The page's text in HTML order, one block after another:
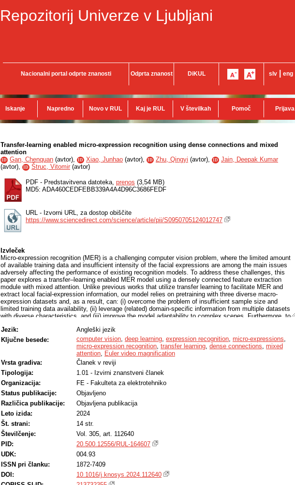
Repozitorij Univerze v Ljubljani
Nacionalni portal odprte znanosti Odprta znanost DiKUL slv eng
Iskanje Napredno Novo v RUL Kaj je RUL V številkah Pomoč Prijava
Transfer-learning enabled micro-expression recognition using dense connections and mixed
attention
ID Gan, Chenquan (avtor), ID Xiao, Junhao (avtor), ID Zhu, Qingyi (avtor), ID
Jain, Deepak Kumar
(avtor), ID Štruc, Vitomir (avtor)
PDF - Predstavitvena datoteka, prenos (3,54 MB)
MD5: ADA460CEDFEBB339A4A4D96C3686FEDF
URL - Izvorni URL, za dostop obiščite
https://www.sciencedirect.com/science/article/pii/S0950705124012747
Izvleček
Micro-expression recognition (MER) is a challenging computer vision problem, where the limited amount
of available training data and insufficient intensity of the facial expressions are among the main issues
adversely affecting the performance of existing recognition models. To address these challenges, this
paper explores a transfer–learning enabled MER model using a densely connected feature extraction
module with mixed attention. Unlike previous works that utilize transfer learning to facilitate MER and
extract local facial-expression information, our model relies on pretraining with three diverse macro-
expression datasets and, as a result, can: (i) overcome the problem of insufficient sample size and
limited training data availability, (ii) leverage (related) domain-specific information from multiple datasets
with diverse characteristics, and (iii) improve the model adaptability to complex scenes. Furthermore, to
the Euler video magnification (EVM) method is adopted in the preprocessing stage and then used jointly
with a densely connected feature extraction module and a mixed attention mechanism to derive
expressive feature representations for the classification procedure. The proposed feature extraction
mechanism not only guarantees the integrity of the extracted features but also efficiently captures local
texture cues by aggregating the most salient information from the generated feature maps, which is key
for the MER task. The experimental results on multiple datasets demonstrate the robustness and
effectiveness of our model compared to the state-of-the-art.
Jezik:
Angleški jezik
Ključne besede:
computer vision, deep learning, expression recognition, micro-expressions,
micro-expression recognition, transfer learning, dense connections, mixed
attention, Euler video magnification
Vrsta gradiva:
Članek v reviji
Tipologija:
1.01 - Izvirni znanstveni članek
Organizacija:
FE - Fakulteta za elektrotehniko
Status publikacije:
Objavljeno
Različica publikacije:
Objavljena publikacija
Leto izida:
2024
Št. strani:
14 str.
Številčenje:
Vol. 305, art. 112640
PID:
20.500.12556/RUL-164607
UDK:
004.93
ISSN pri članku:
1872-7409
DOI:
10.1016/j.knosys.2024.112640